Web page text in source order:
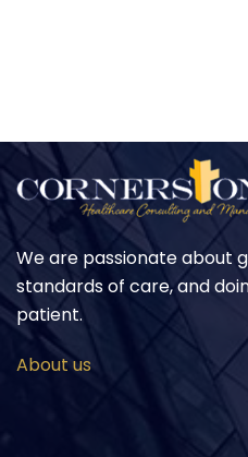
We are passionate about
standards of care, and
patient.
About us